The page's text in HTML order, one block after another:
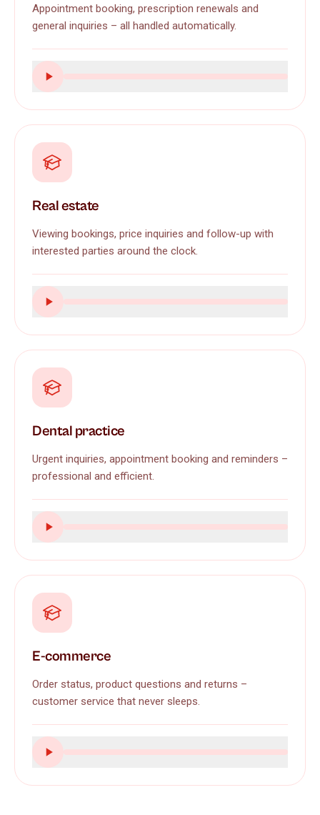
Appointment booking, prescription renewals and
general inquiries – all handled automatically.
Real estate
Viewing bookings, price inquiries and follow-up with
interested parties around the clock.
Dental practice
Urgent inquiries, appointment booking and reminders –
professional and efficient.
E-commerce
Order status, product questions and returns –
customer service that never sleeps.